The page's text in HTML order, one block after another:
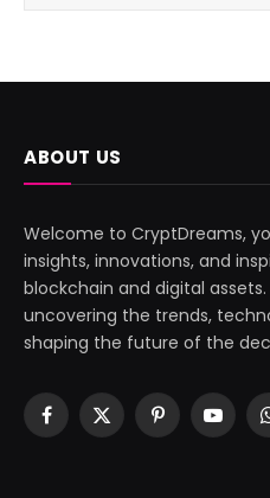
ABOUT US
Welcome to CryptDreams,
insights, innovations, and
blockchain and digital
uncovering the trends,
shaping the future of the
Facebook
X
Pinterest